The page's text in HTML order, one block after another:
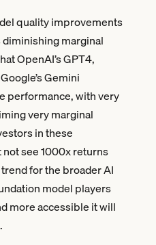
quality improvements
marginal
OpenAI’s GPT4,
Gemini
performance, with very
very marginal
in these
see 1000x returns
for the broader AI
model players
more accessible it will